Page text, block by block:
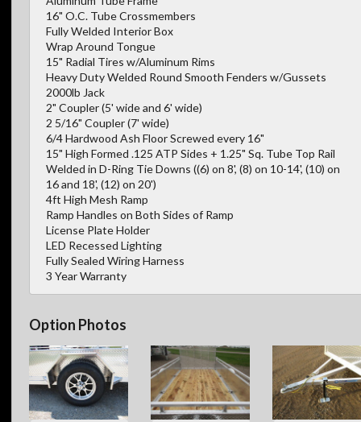
16" O.C. Tube Crossmembers
Fully Welded Interior Box
Wrap Around Tongue
15" Radial Tires w/Aluminum Rims
Heavy Duty Welded Round Smooth Fenders w/Gussets
2000lb Jack
2" Coupler (5' wide and 6' wide)
2 5/16" Coupler (7' wide)
6/4 Hardwood Ash Floor Screwed every 16"
15" High Formed .125 ATP Sides + 1.25" Sq. Tube Top Rail
Welded in D-Ring Tie Downs ((6) on 8', (8) on 10-14', (10) on
16 and 18', (12) on 20')
4ft High Mesh Ramp
Ramp Handles on Both Sides of Ramp
License Plate Holder
LED Recessed Lighting
Fully Sealed Wiring Harness
3 Year Warranty
Option Photos